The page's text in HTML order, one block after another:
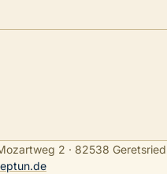
2 · 82538 Geretsried